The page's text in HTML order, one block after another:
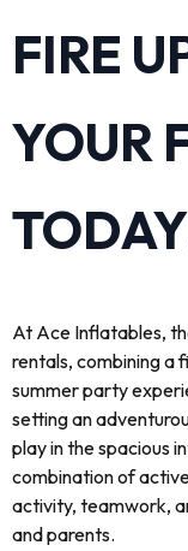
FIRE
YOUR
At Ace Inflatables,
rentals, combining a
summer party
setting an
play in the spacious
combination of
activity, teamwork,
and parents.